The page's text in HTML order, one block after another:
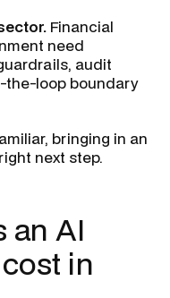
Financial
need
audit
the-loop boundary
bringing in an
next step.
an AI
in